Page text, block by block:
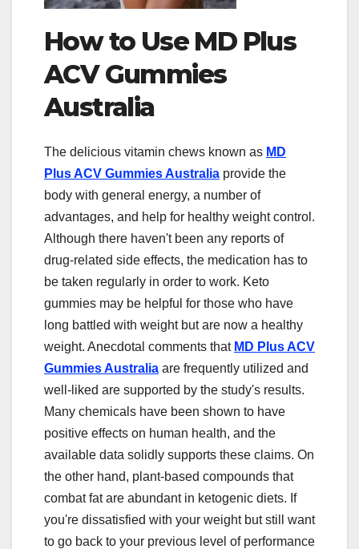
How to Use MD Plus
ACV Gummies
Australia
The delicious vitamin chews known as MD
Plus ACV Gummies Australia provide the
body with general energy, a number of
advantages, and help for healthy weight control.
Although there haven't been any reports of
drug-related side effects, the medication has to
be taken regularly in order to work. Keto
gummies may be helpful for those who have
long battled with weight but are now a healthy
weight. Anecdotal comments that MD Plus ACV
Gummies Australia are frequently utilized and
well-liked are supported by the study's results.
Many chemicals have been shown to have
positive effects on human health, and the
available data solidly supports these claims. On
the other hand, plant-based compounds that
combat fat are abundant in ketogenic diets. If
you're dissatisfied with your weight but still want
to go back to your previous level of performance